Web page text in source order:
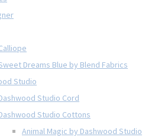
Dreams Blue by Blend Fabrics
Studio
Studio Cord
Studio Cottons
Animal Magic by Dashwood Studio